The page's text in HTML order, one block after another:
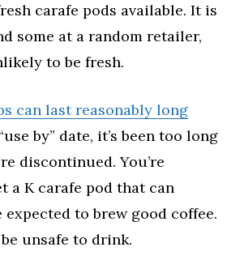
carafe pods available. It is
some at a random retailer,
to be fresh.
can last reasonably long
by” date, it’s been too long
discontinued. You’re
a K carafe pod that can
expected to brew good coffee.
unsafe to drink.